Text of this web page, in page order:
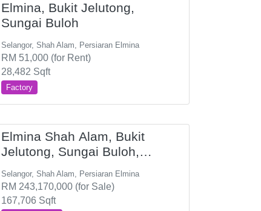
Elmina, Bukit Jelutong,
Sungai Buloh
Selangor, Shah Alam, Persiaran Elmina
RM 51,000 (for Rent)
28,482 Sqft
Factory
Elmina Shah Alam, Bukit
Jelutong, Sungai Buloh,
Subang
Selangor, Shah Alam, Persiaran Elmina
RM 243,170,000 (for Sale)
167,706 Sqft